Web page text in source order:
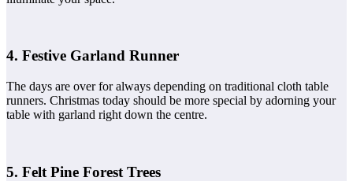
4. Festive Garland Runner
The days are over for always depending on traditional cloth table
runners. Christmas today should be more special by adorning your
table with garland right down the centre.
5. Felt Pine Forest Trees